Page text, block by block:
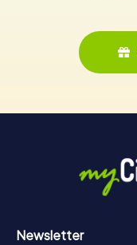
Newsletter